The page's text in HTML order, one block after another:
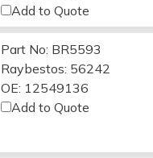
Add to Quote
Part No: BR5593
Raybestos: 56242
OE: 12549136
Add to Quote